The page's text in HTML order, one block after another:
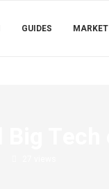
GUIDES MARKET